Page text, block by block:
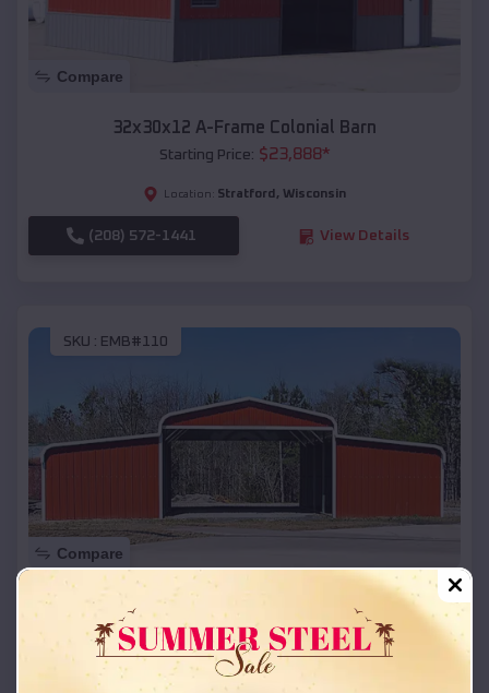
Compare
32x30x12 A-Frame Colonial Barn
Starting Price: $23,888*
Location: Stratford , Wisconsin
(208) 572-1441 View Details
SKU : EMB#110
Compare
42x26x12 Regular Roof Barn
Starting Price:$ 18,215*
Location: Stratford